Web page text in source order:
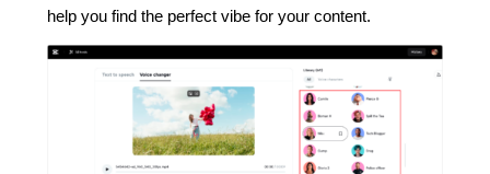
help you find the perfect vibe for your content.